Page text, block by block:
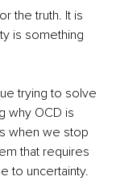
the truth. It is
is something
trying to solve
why OCD is
when we stop
that requires
to uncertainty.